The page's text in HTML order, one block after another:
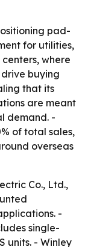
pad-
for utilities,
where
buying
that its
are meant
demand. -
of total sales,
overseas
Co., Ltd.,
-
single-
units. - Winley